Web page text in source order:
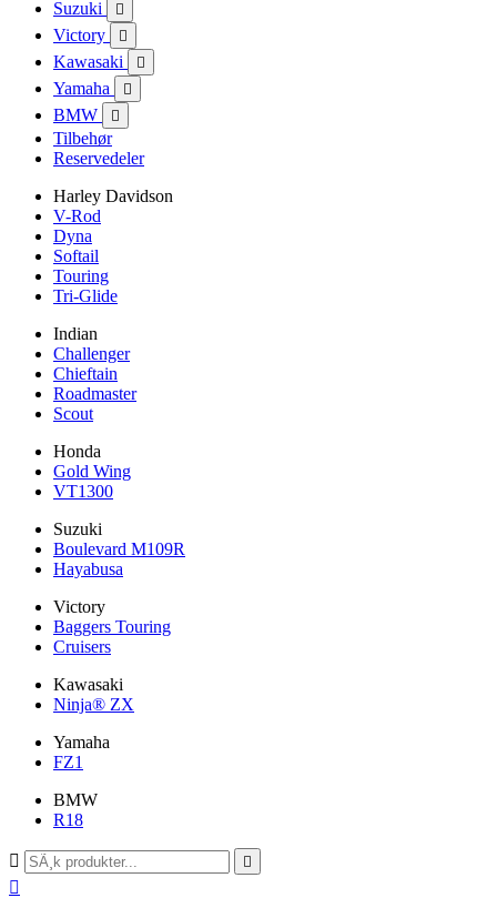
Suzuki 
Victory 
Kawasaki 
Yamaha 
BMW 
Tilbehør
Reservedeler
Harley Davidson
V-Rod
Dyna
Softail
Touring
Tri-Glide
Indian
Challenger
Chieftain
Roadmaster
Scout
Honda
Gold Wing
VT1300
Suzuki
Boulevard M109R
Hayabusa
Victory
Baggers Touring
Cruisers
Kawasaki
Ninja® ZX
Yamaha
FZ1
BMW
R18
 
